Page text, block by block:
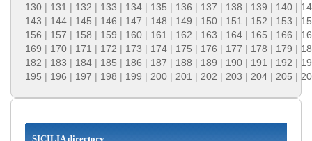
130 | 131 | 132 | 133 | 134 | 135 | 136 | 137 | 138 | 139 | 140 |
143 | 144 | 145 | 146 | 147 | 148 | 149 | 150 | 151 | 152 | 153 |
156 | 157 | 158 | 159 | 160 | 161 | 162 | 163 | 164 | 165 | 166 |
169 | 170 | 171 | 172 | 173 | 174 | 175 | 176 | 177 | 178 | 179 |
182 | 183 | 184 | 185 | 186 | 187 | 188 | 189 | 190 | 191 | 192 |
195 | 196 | 197 | 198 | 199 | 200 | 201 | 202 | 203 | 204 | 205 |
SICILIA directory